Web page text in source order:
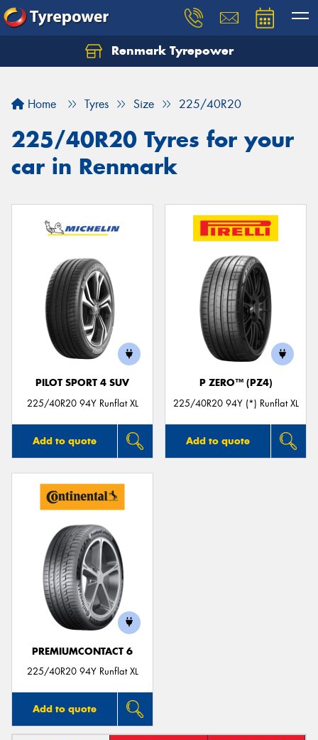
Renmark Tyrepower
Home Tyres Size 225/40R20
225/40R20 Tyres for your
car in Renmark
PILOT SPORT 4 SUV
225/40R20 94Y Runflat XL
Add to quote
P ZERO™ (PZ4)
225/40R20 94Y (*) Runflat XL
Add to quote
PREMIUMCONTACT 6
225/40R20 94Y Runflat XL
Add to quote